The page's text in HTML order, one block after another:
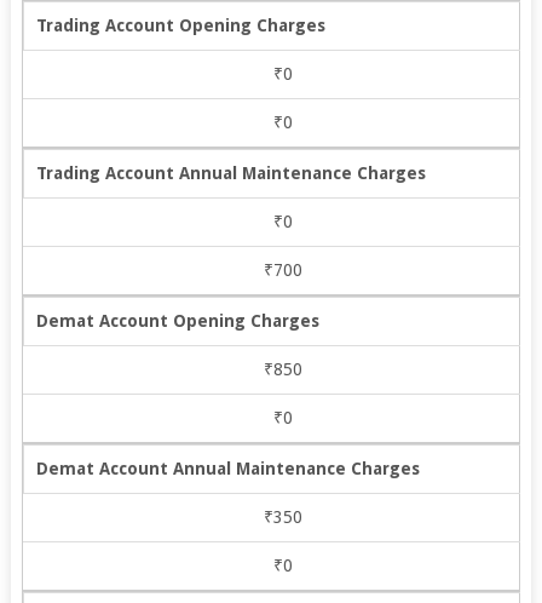
Trading Account Opening Charges
₹0
₹0
Trading Account Annual Maintenance Charges
₹0
₹700
Demat Account Opening Charges
₹850
₹0
Demat Account Annual Maintenance Charges
₹350
₹0